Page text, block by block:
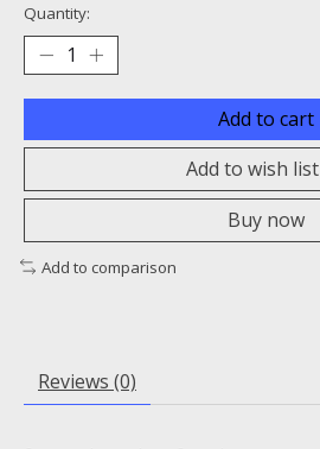
Quantity:
Add to cart
Add to wish list
Buy now
Add to comparison
Reviews (0)